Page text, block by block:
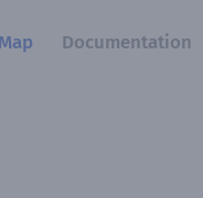
Map Documentation